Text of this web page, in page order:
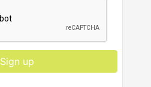
Sign up